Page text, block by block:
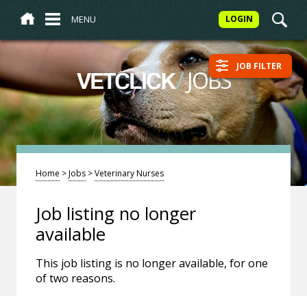
MENU LOGIN
VETCLICK/JOBS JOB FILTER
Home >Jobs >Veterinary Nurses
Job listing no longer
available
This job listing is no longer available, for one
of two reasons.